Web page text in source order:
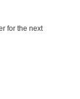
for the next